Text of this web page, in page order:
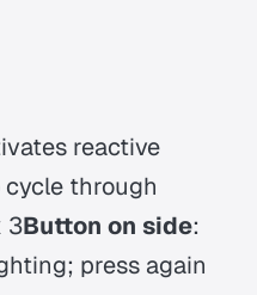
reactive
through
3Button on side:
press again